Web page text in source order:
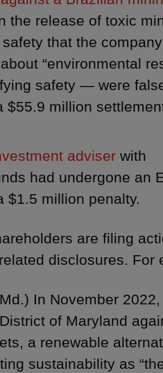
the release of toxic
that the
“environmental
safety — were
million
adviser with
had undergone an
$1.5 million penalty.
are filing
disclosures. For
In November
of Maryland
a renewable
sustainability as